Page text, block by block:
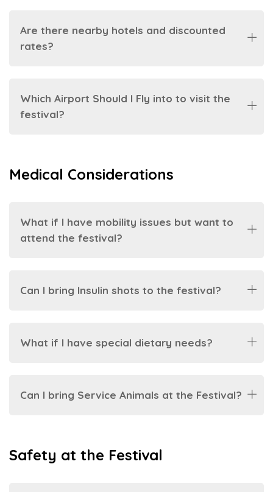
Are there nearby hotels and discounted
rates?
Which Airport Should I Fly into to visit the
festival?
Medical Considerations
What if I have mobility issues but want to
attend the festival?
Can I bring Insulin shots to the festival?
What if I have special dietary needs?
Can I bring Service Animals at the Festival?
Safety at the Festival